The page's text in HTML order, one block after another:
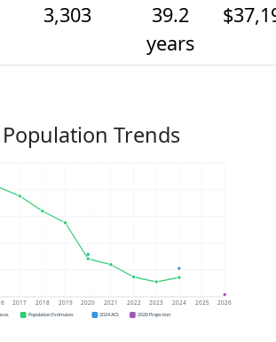
3,303
39.2
years
Trends
2017 2018 2019 2020 2021 2022 2023 2024 2025 2026
Population Estimates 2024 ACS 2026 Projection